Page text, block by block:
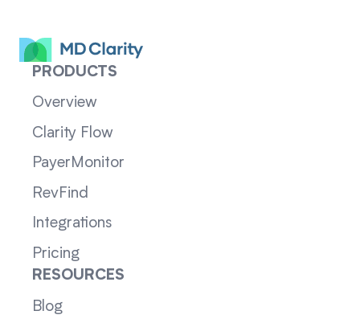
PRODUCTS
Overview
Clarity Flow
PayerMonitor
RevFind
Integrations
Pricing
RESOURCES
Blog